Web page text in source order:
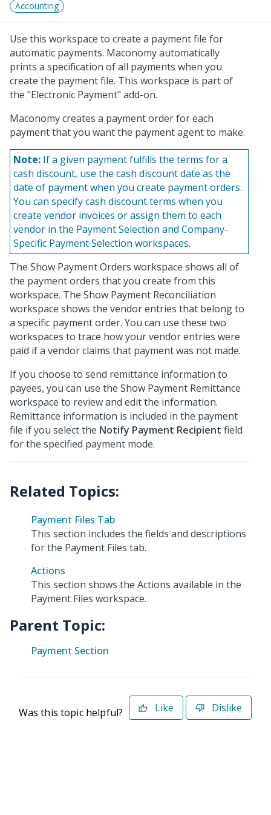
Accounting
Use this workspace to create a payment file for
automatic payments. Maconomy automatically
prints a specification of all payments when you
create the payment file. This workspace is part of
the "Electronic Payment" add-on.
Maconomy creates a payment order for each
payment that you want the payment agent to make.
Note: If a given payment fulfills the terms for a
cash discount, use the cash discount date as the
date of payment when you create payment orders.
You can specify cash discount terms when you
create vendor invoices or assign them to each
vendor in the Payment Selection and Company-
Specific Payment Selection workspaces.
The Show Payment Orders workspace shows all of
the payment orders that you create from this
workspace. The Show Payment Reconciliation
workspace shows the vendor entries that belong to
a specific payment order. You can use these two
workspaces to trace how your vendor entries were
paid if a vendor claims that payment was not made.
If you choose to send remittance information to
payees, you can use the Show Payment Remittance
workspace to review and edit the information.
Remittance information is included in the payment
file if you select the Notify Payment Recipient field
for the specified payment mode.
Payment Files Tab
This section includes the fields and descriptions
for the Payment Files tab.
Actions
This section shows the Actions available in the
Payment Files workspace.
Parent Topic:
Payment Section
Was this topic helpful? Like Dislike